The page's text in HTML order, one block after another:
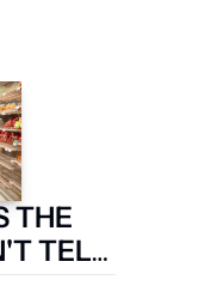
THE
TELL